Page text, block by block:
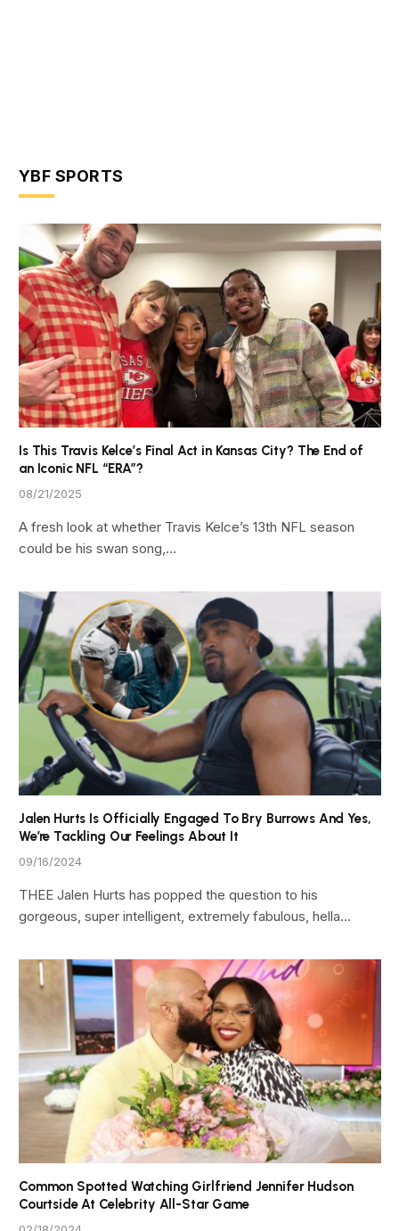
YBF SPORTS
Is This Travis Kelce’s Final Act in Kansas City? The End of
an Iconic NFL “ERA”?
08/21/2025
A fresh look at whether Travis Kelce’s 13th NFL season
could be his swan song,…
Jalen Hurts Is Officially Engaged To Bry Burrows And Yes,
We’re Tackling Our Feelings About It
09/16/2024
THEE Jalen Hurts has popped the question to his
gorgeous, super intelligent, extremely fabulous, hella…
Common Spotted Watching Girlfriend Jennifer Hudson
Courtside At Celebrity All-Star Game